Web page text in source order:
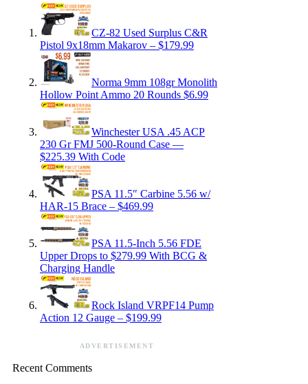
CZ-82 Used Surplus C&R
Pistol 9x18mm Makarov – $179.99
Norma 9mm 108gr Monolith
Hollow Point Ammo 20 Rounds $6.99
Winchester USA .45 ACP
230 Gr FMJ 500-Round Case —
$225.39 With Code
PSA 11.5″ Carbine 5.56 w/
HAR-15 Brace – $469.99
PSA 11.5-Inch 5.56 FDE
Upper Drops to $279.99 With BCG &
Charging Handle
Rock Island VRPF14 Pump
Action 12 Gauge – $199.99
ADVERTISEMENT
Recent Comments